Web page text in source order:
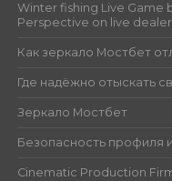
Winter fishing Live Game
Perspective on live
Как зеркало Мостбет
Где надёжно отыскать
Зеркало Мостбет
Безопасность профиля
Cinematic Production